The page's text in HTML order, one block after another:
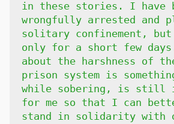
in these stories. I have
wrongfully arrested and
solitary confinement,
only for a short few
about the harshness of
prison system is
while sobering, is still
for me so that I can
stand in solidarity with